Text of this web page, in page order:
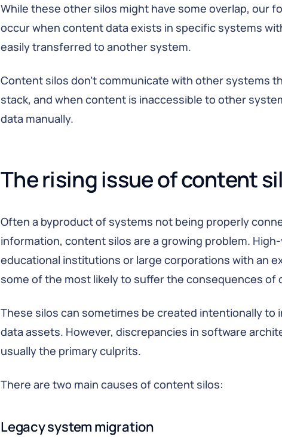
While these other silos might have some overlap, our
occur when content data exists in specific systems
easily transferred to another system.
Content silos don’t communicate with other systems
stack, and when content is inaccessible to other
data manually.
The rising issue of content
Often a byproduct of systems not being properly
information, content silos are a growing problem.
educational institutions or large corporations with an
some of the most likely to suffer the consequences of
These silos can sometimes be created intentionally
data assets. However, discrepancies in software
usually the primary culprits.
There are two main causes of content silos:
Legacy system migration